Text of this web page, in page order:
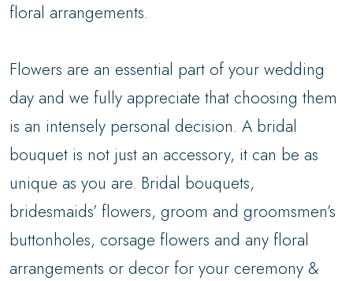
floral arrangements.
Flowers are an essential part of your wedding
day and we fully appreciate that choosing them
is an intensely personal decision. A bridal
bouquet is not just an accessory, it can be as
unique as you are. Bridal bouquets,
bridesmaids’ flowers, groom and groomsmen’s
buttonholes, corsage flowers and any floral
arrangements or decor for your ceremony &